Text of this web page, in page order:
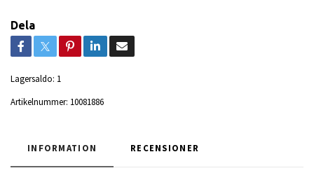
Dela
Lagersaldo: 1
Artikelnummer: 10081886
INFORMATION RECENSIONER